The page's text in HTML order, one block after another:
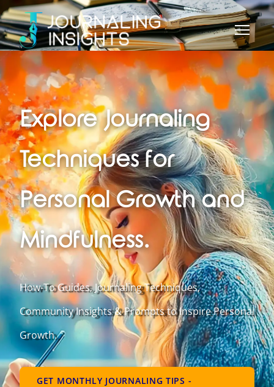
Explore Journaling
Techniques for
Personal Growth and
Mindfulness.
How-To Guides, Journaling Techniques,
Community Insights & Prompts to Inspire Personal
Growth.
GET MONTHLY JOURNALING TIPS -